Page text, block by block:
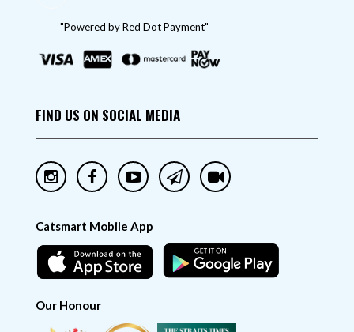
"Powered by Red Dot Payment"
FIND US ON SOCIAL MEDIA
Catsmart Mobile App
Our Honour